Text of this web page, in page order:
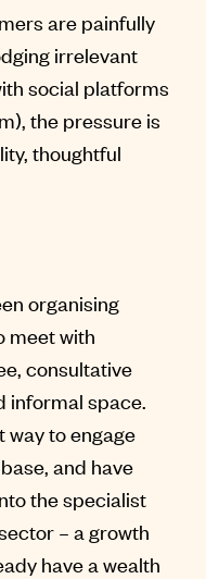
are painfully
irrelevant
social platforms
the pressure is
thoughtful
organising
meet with
consultative
informal space.
to engage
and have
the specialist
– a growth
have a wealth